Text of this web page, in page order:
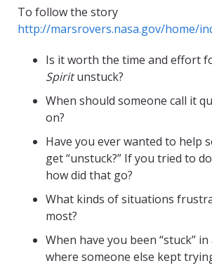
To follow the story
http://marsrovers.nasa.gov/home/
Is it worth the time and effort
Spiritunstuck?
When should someone call it
on?
Have you ever wanted to help
get “unstuck?” If you tried to
how did that go?
What kinds of situations
most?
When have you been “stuck”
where someone else kept